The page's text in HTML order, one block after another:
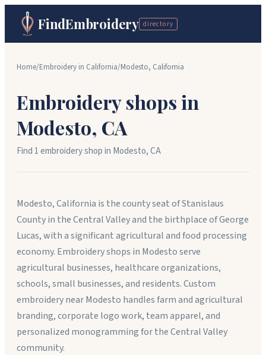
FindEmbroidery directory
Home/Embroidery in California/Modesto, California
Embroidery shops in
Modesto, CA
Find 1embroidery shopin Modesto,CA
Modesto, California is the county seat of Stanislaus
County in the Central Valley and the birthplace of George
Lucas, with a significant agricultural and food processing
economy. Embroidery shops in Modesto serve
agricultural businesses, healthcare organizations,
schools, small businesses, and residents. Custom
embroidery near Modesto handles farm and agricultural
branding, corporate logo work, team apparel, and
personalized monogramming for the Central Valley
community.